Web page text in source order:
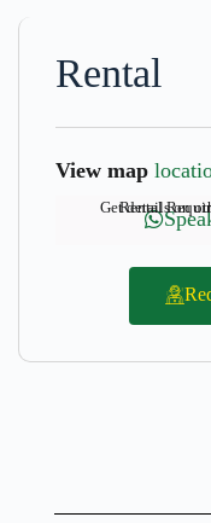
Rental
View map
Get details on
Rental